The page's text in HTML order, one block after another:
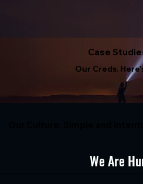
Our Creds.
Case
We Are